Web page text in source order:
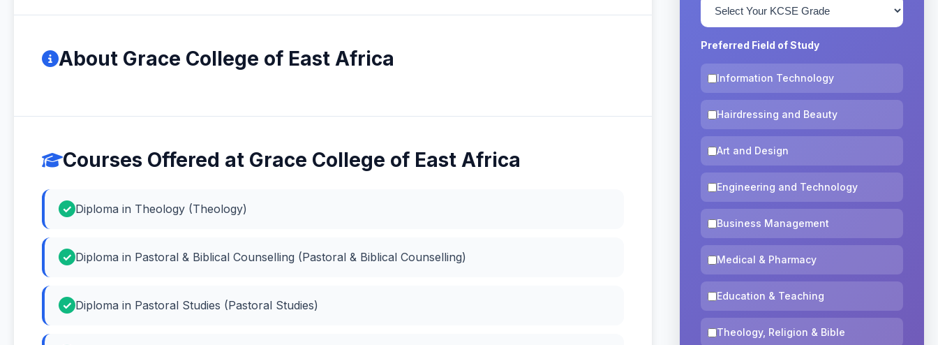
About Grace College of East Africa
Courses Offered at Grace College of East Africa
Diploma in Theology (Theology)
Diploma in Pastoral & Biblical Counselling (Pastoral & Biblical Counselling)
Diploma in Pastoral Studies (Pastoral Studies)
Preferred Field of Study
Information Technology
Hairdressing and Beauty
Art and Design
Engineering and Technology
Business Management
Medical & Pharmacy
Education & Teaching
Theology, Religion & Bible